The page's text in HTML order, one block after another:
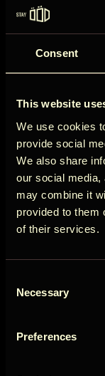
Consent
This website
We use cookies
provide social
We also share
our social media,
may combine it
provided to them
of their services.
Selection
Necessary
Preferences
Spain
Get early
stays, and